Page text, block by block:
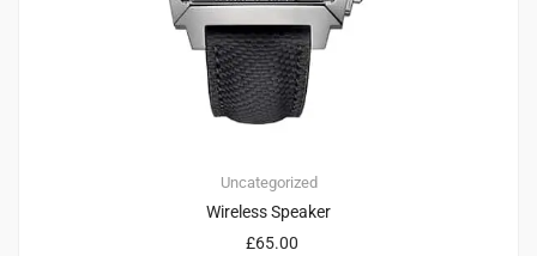
Uncategorized
Wireless Speaker
£65.00